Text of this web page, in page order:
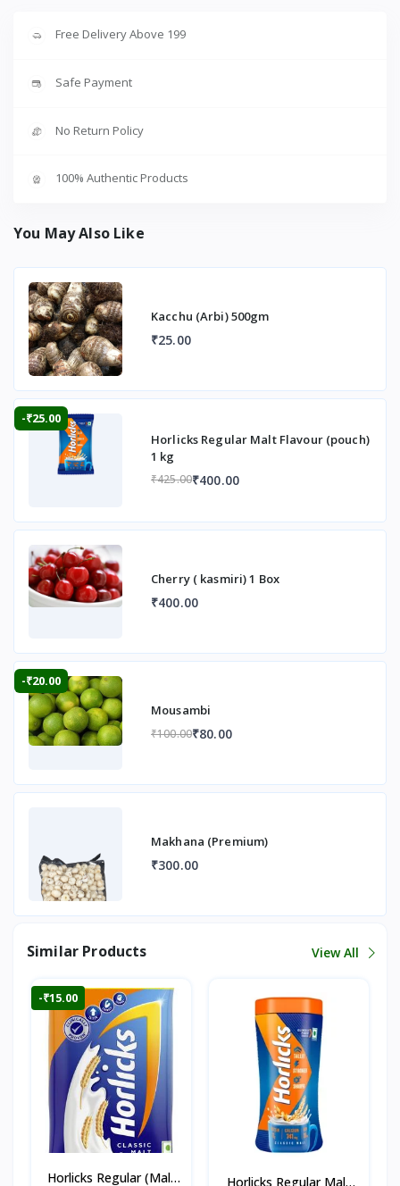
Free Delivery Above 199
Safe Payment
No Return Policy
100% Authentic Products
You May Also Like
Kacchu (Arbi) 500gm
₹25.00
-₹25.00
Horlicks Regular Malt Flavour (pouch)
1 kg
₹425.00₹400.00
Cherry ( kasmiri) 1 Box
₹400.00
-₹20.00
Mousambi
₹100.00₹80.00
Makhana (Premium)
₹300.00
Similar Products View All
-₹15.00
Horlicks Regular (Malt Horlicks Regular Malt